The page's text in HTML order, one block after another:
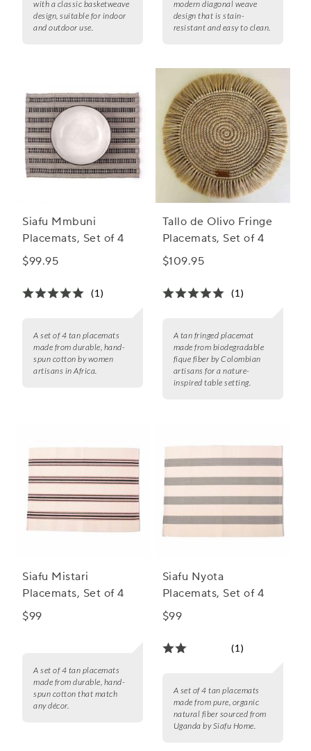
with a classic basketweave
design, suitable for indoor
and outdoor use.
modern diagonal weave
design that is stain-
resistant and easy to clean.
Siafu Mmbuni
Placemats, Set of 4
$99.95
(1)
A set of 4 tan placemats
made from durable, hand-
spun cotton by women
artisans in Africa.
Tallo de Olivo Fringe
Placemats, Set of 4
$109.95
(1)
A tan fringed placemat
made from biodegradable
fique fiber by Colombian
artisans for a nature-
inspired table setting.
Siafu Mistari
Placemats, Set of 4
$99
A set of 4 tan placemats
made from durable, hand-
spun cotton that match
any décor.
Siafu Nyota
Placemats, Set of 4
$99
(1)
A set of 4 tan placemats
made from pure, organic
natural fiber sourced from
Uganda by Siafu Home.